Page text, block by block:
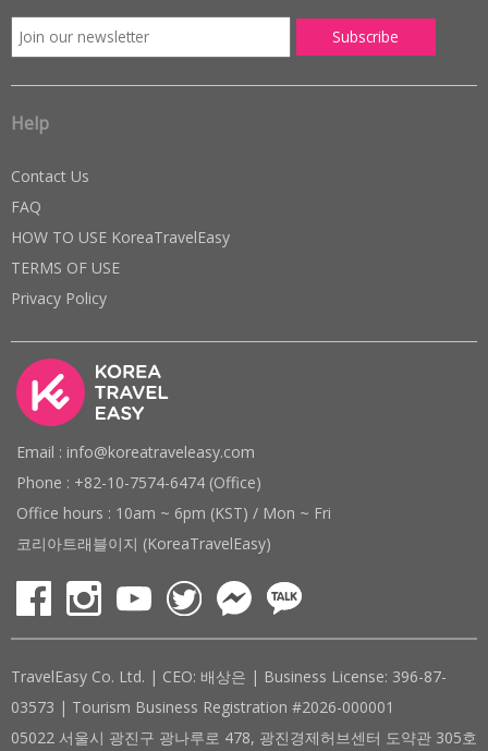
Help
Contact Us
FAQ
HOW TO USE KoreaTravelEasy
TERMS OF USE
Privacy Policy
Email : info@koreatraveleasy.com
Phone : +82-10-7574-6474 (Office)
Office hours : 10am ~ 6pm (KST) / Mon ~ Fri
코리아트래블이지 (KoreaTravelEasy)
TravelEasy Co. Ltd. | CEO: 배상은 | Business License: 396-87-
03573 | Tourism Business Registration #2026-000001
05022 서울시 광진구 광나루로 478, 광진경제허브센터 도약관 305호